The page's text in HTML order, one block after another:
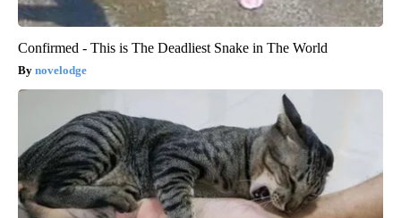
Confirmed - This is The Deadliest Snake in The World
novelodge